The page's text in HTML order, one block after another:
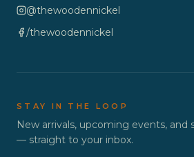
@thewoodennickel
/thewoodennickel
STAY IN THE LOOP
New arrivals, upcoming events,
— straight to your inbox.